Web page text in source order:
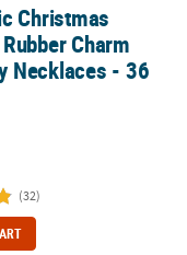
Breakaway
Christmas
Charm
Necklaces - 36
(32)